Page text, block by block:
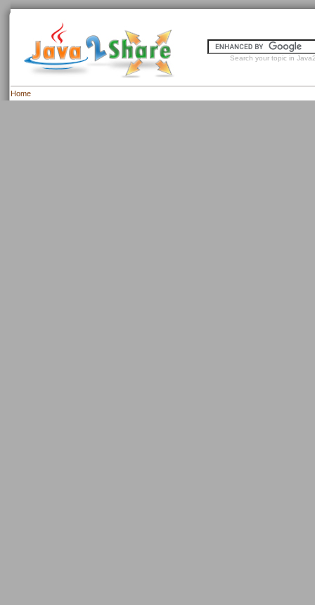
Search your topic in
Home